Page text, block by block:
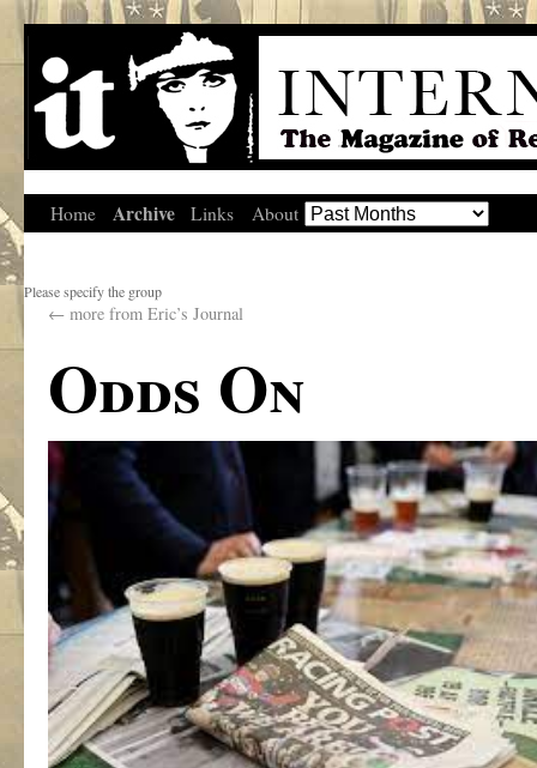
Home Archive Links About
Please specify the group
← more from Eric’s Journal
Odds On